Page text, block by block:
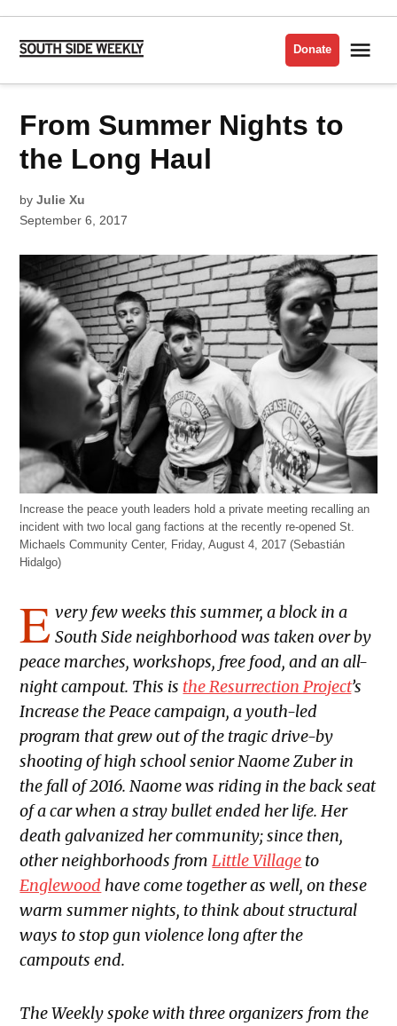
Skip
content
Side
Donate
POSTED
IN
INTERVIEWS
From Summer Nights to
the Long Haul
by Julie Xu
September 6, 2017
Increase the peace youth leaders hold a private meeting recalling an
incident with two local gang factions at the recently re-opened St.
Michaels Community Center, Friday, August 4, 2017 (Sebastián
Hidalgo)
E very few weeks this summer, a block in a
South Side neighborhood was taken over by
peace marches, workshops, free food, and an all-
night campout. This is the Resurrection Project’s
Increase the Peace campaign, a youth-led
program that grew out of the tragic drive-by
shooting of high school senior Naome Zuber in
the fall of 2016. Naome was riding in the back seat
of a car when a stray bullet ended her life. Her
death galvanized her community; since then,
other neighborhoods fromLittle Village to
Englewood have come together as well, on these
warm summer nights, to think about structural
ways to stop gun violence long after the
campouts end.
The Weekly spoke with three organizers from the